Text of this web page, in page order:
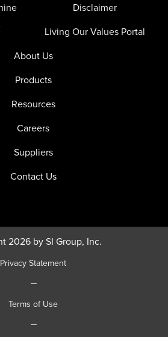
Disclaimer
Living Our Values Portal
About Us
Products
Resources
Careers
Suppliers
Contact Us
2026 by SI Group, Inc.
Privacy Statement
|
Terms of Use
|